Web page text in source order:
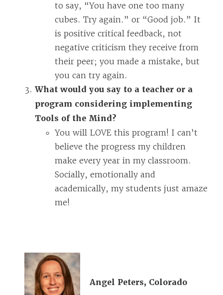
to say, “You have one too many
cubes. Try again.” or “Good job.” It
is positive critical feedback, not
negative criticism they receive from
their peer; you made a mistake, but
you can try again.
What would you say to a teacher or a
program considering implementing
Tools of the Mind?
You will LOVE this program! I can’t
believe the progress my children
make every year in my classroom.
Socially, emotionally and
academically, my students just amaze
me!
Angel Peters, Colorado